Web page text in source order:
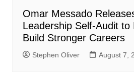
Omar Messado
Leadership Self-Audit to
Build Stronger Careers
Stephen Oliver August 7,